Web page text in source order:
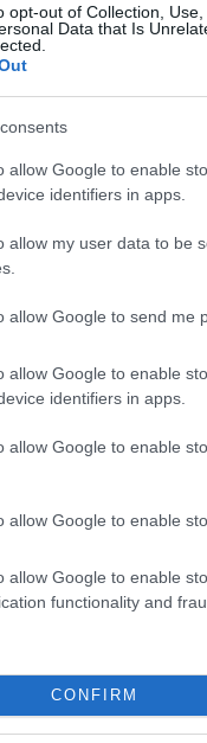
opt-out of Collection,
Data that Is
allow Google to enable
identifiers in apps.
allow my user data to be
allow Google to send me
allow Google to enable
identifiers in apps.
allow Google to enable
allow Google to enable
allow Google to enable
functionality and
CONFIRM
2025. In total,
a notice
(NHTSA) , citing
defect that may
power,
corrective
Benz has
. This essential
enjoyable